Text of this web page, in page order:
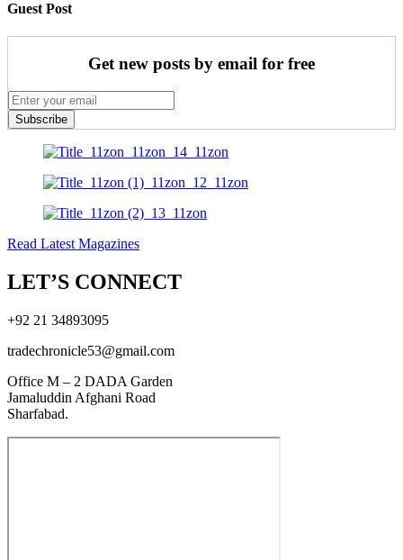
Guest Post
Get new posts by email for free
Subscribe
Read Latest Magazines
LET’S CONNECT
+92 21 34893095
tradechronicle53@gmail.com
Office M – 2 DADA Garden
Jamaluddin Afghani Road
Sharfabad.